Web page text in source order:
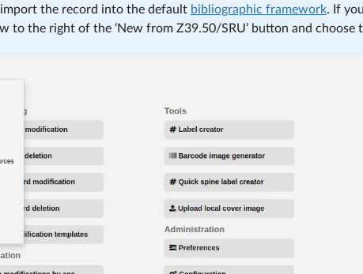
the record into the default bibliographic framework. If
to the right of the ‘New from Z39.50/SRU’ button and choose